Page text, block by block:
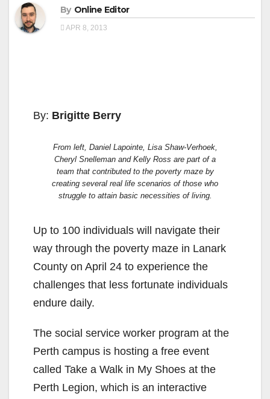
By Online Editor
APR 8, 2013
By: Brigitte Berry
From left, Daniel Lapointe, Lisa Shaw-Verhoek,
Cheryl Snelleman and Kelly Ross are part of a
team that contributed to the poverty maze by
creating several real life scenarios of those who
struggle to attain basic necessities of living.
Up to 100 individuals will navigate their
way through the poverty maze in Lanark
County on April 24 to experience the
challenges that less fortunate individuals
endure daily.
The social service worker program at the
Perth campus is hosting a free event
called Take a Walk in My Shoes at the
Perth Legion, which is an interactive